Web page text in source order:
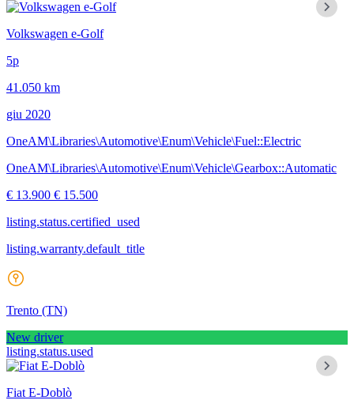
Volkswagen e-Golf
5p
41.050 km
giu 2020
OneAM\Libraries\Automotive\Enum\Vehicle\Fuel::Electric
OneAM\Libraries\Automotive\Enum\Vehicle\Gearbox::Automatic
€ 13.900 € 15.500
listing.status.certified_used
listing.warranty.default_title
Trento (TN)
New driver
listing.status.used
Fiat E-Doblò